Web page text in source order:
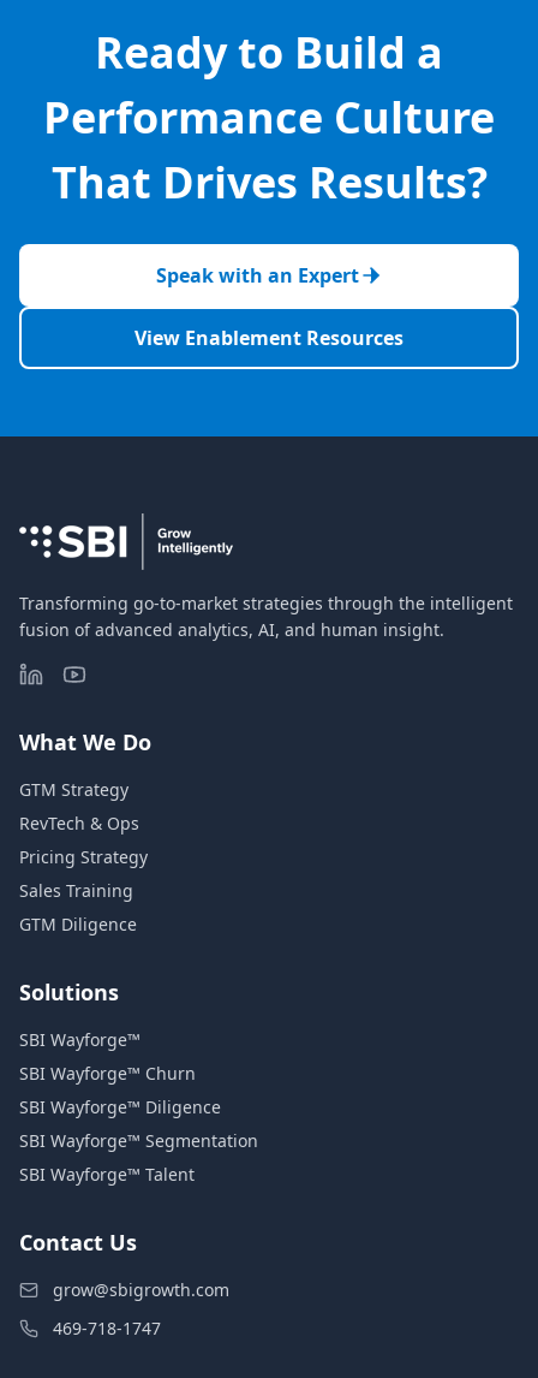
Ready to Build a
Performance Culture
That Drives Results?
Speak with an Expert
View Enablement Resources
Transforming go-to-market strategies through the intelligent
fusion of advanced analytics, AI, and human insight.
What We Do
GTM Strategy
RevTech & Ops
Pricing Strategy
Sales Training
GTM Diligence
Solutions
SBI Wayforge™
SBI Wayforge™ Churn
SBI Wayforge™ Diligence
SBI Wayforge™ Segmentation
SBI Wayforge™ Talent
Contact Us
grow@sbigrowth.com
469-718-1747